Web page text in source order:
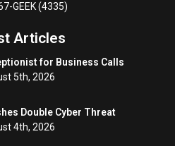
GEEK (4335)
Articles
for Business Calls
5th, 2026
Double Cyber Threat
4th, 2026